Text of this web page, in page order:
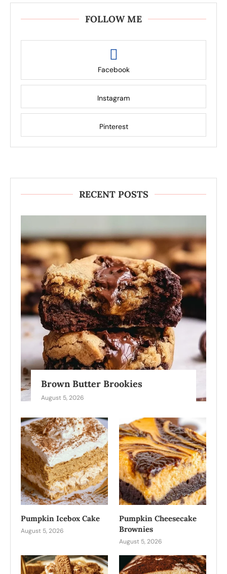
FOLLOW ME
Facebook
Instagram
Pinterest
RECENT POSTS
Brown Butter Brookies
August 5, 2026
Pumpkin Icebox Cake
August 5, 2026
Pumpkin Cheesecake
Brownies
August 5, 2026